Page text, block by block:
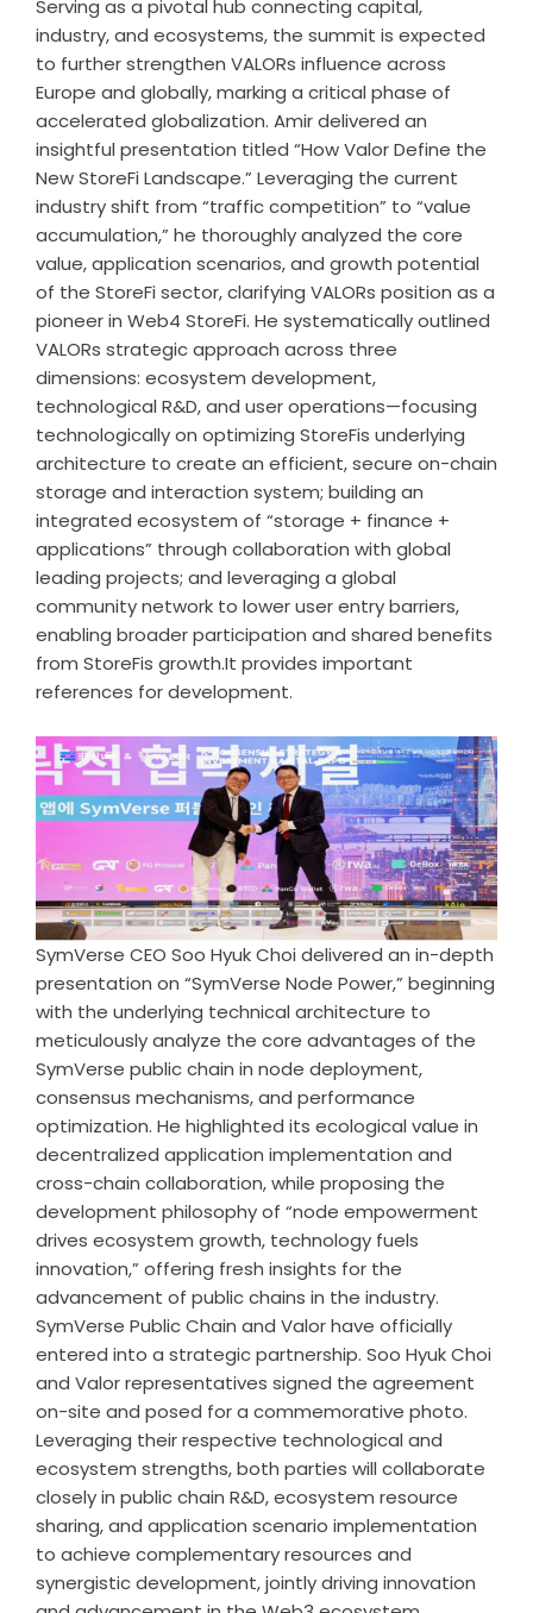
Serving as a pivotal hub connecting capital,
industry, and ecosystems, the summit is expected
to further strengthen VALORs influence across
Europe and globally, marking a critical phase of
accelerated globalization. Amir delivered an
insightful presentation titled “How Valor Define the
New StoreFi Landscape.” Leveraging the current
industry shift from “traffic competition” to “value
accumulation,” he thoroughly analyzed the core
value, application scenarios, and growth potential
of the StoreFi sector, clarifying VALORs position as a
pioneer in Web4 StoreFi. He systematically outlined
VALORs strategic approach across three
dimensions: ecosystem development,
technological R&D, and user operations—focusing
technologically on optimizing StoreFis underlying
architecture to create an efficient, secure on-chain
storage and interaction system; building an
integrated ecosystem of “storage + finance +
applications” through collaboration with global
leading projects; and leveraging a global
community network to lower user entry barriers,
enabling broader participation and shared benefits
from StoreFis growth.It provides important
references for development.
SymVerse CEO Soo Hyuk Choi delivered an in-depth
presentation on “SymVerse Node Power,” beginning
with the underlying technical architecture to
meticulously analyze the core advantages of the
SymVerse public chain in node deployment,
consensus mechanisms, and performance
optimization. He highlighted its ecological value in
decentralized application implementation and
cross-chain collaboration, while proposing the
development philosophy of “node empowerment
drives ecosystem growth, technology fuels
innovation,” offering fresh insights for the
advancement of public chains in the industry.
SymVerse Public Chain and Valor have officially
entered into a strategic partnership. Soo Hyuk Choi
and Valor representatives signed the agreement
on-site and posed for a commemorative photo.
Leveraging their respective technological and
ecosystem strengths, both parties will collaborate
closely in public chain R&D, ecosystem resource
sharing, and application scenario implementation
to achieve complementary resources and
synergistic development, jointly driving innovation